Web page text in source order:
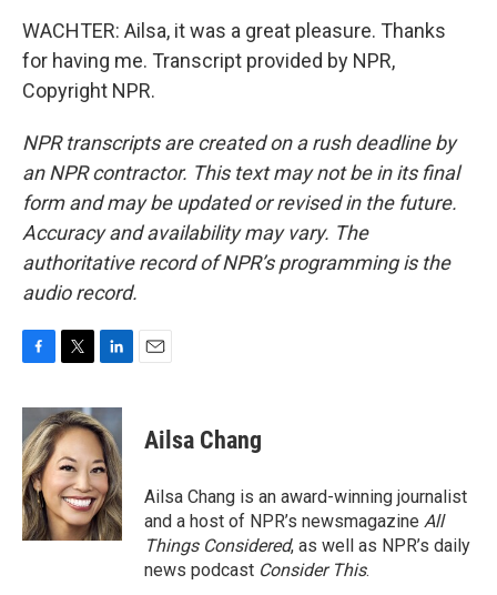
WACHTER: Ailsa, it was a great pleasure. Thanks
for having me. Transcript provided by NPR,
Copyright NPR.
NPR transcripts are created on a rush deadline by
an NPR contractor. This text may not be in its final
form and may be updated or revised in the future.
Accuracy and availability may vary. The
authoritative record of NPR’s programming is the
audio record.
c
e
b
o
o
k
i
t
t
e
r
n
k
e
d
I
n
Ailsa Chang
Ailsa Chang is an award-winning journalist
and a host of NPR’s newsmagazine All
Things Considered, as well as NPR’s daily
news podcast Consider This.